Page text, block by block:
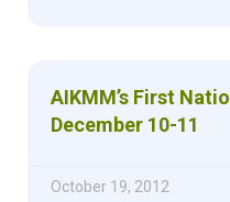
AIKMM’s First
December 10-11
October 19, 2012